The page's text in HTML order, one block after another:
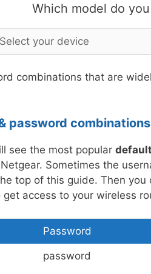
Which model do
combinations that are
password
see the most popular
Sometimes the
top of this guide. Then you
access to your wireless
Password
password